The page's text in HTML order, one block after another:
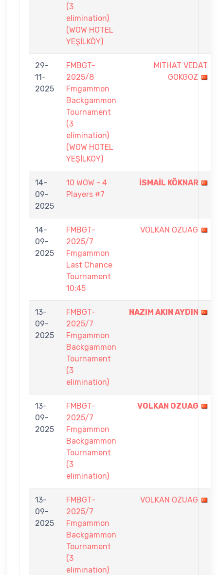
(3
elimination)
(WOW HOTEL
YEŞİLKÖY)
29-
11-
2025
FMBGT-
2025/8
Fmgammon
Backgammon
Tournament
(3
elimination)
(WOW HOTEL
YEŞİLKÖY)
MITHAT VEDAT
GOKGOZ
14-
09-
2025
10 WOW - 4
Players #7
İSMAİL KÖKNAR
14-
09-
2025
FMBGT-
2025/7
Fmgammon
Last Chance
Tournament
10:45
VOLKAN OZUAG
13-
09-
2025
FMBGT-
2025/7
Fmgammon
Backgammon
Tournament
(3
elimination)
NAZIM AKIN AYDIN
13-
09-
2025
FMBGT-
2025/7
Fmgammon
Backgammon
Tournament
(3
elimination)
VOLKAN OZUAG
13-
09-
2025
FMBGT-
2025/7
Fmgammon
Backgammon
Tournament
(3
elimination)
VOLKAN OZUAG